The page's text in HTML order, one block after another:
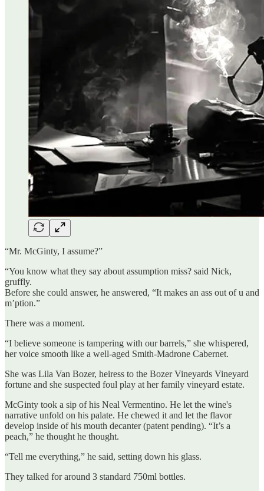
“Mr. McGinty, I assume?”
“You know what they say about assumption miss? said Nick,
gruffly.
Before she could answer, he answered, “It makes an ass out of u and
m’ption.”
There was a moment.
“I believe someone is tampering with our barrels,” she whispered,
her voice smooth like a well-aged Smith-Madrone Cabernet.
She was Lila Van Bozer, heiress to the Bozer Vineyards Vineyard
fortune and she suspected foul play at her family vineyard estate.
McGinty took a sip of his Neal Vermentino. He let the wine's
narrative unfold on his palate. He chewed it and let the flavor
develop inside of his mouth decanter (patent pending). “It’s a
peach,” he thought he thought.
“Tell me everything,” he said, setting down his glass.
They talked for around 3 standard 750ml bottles.